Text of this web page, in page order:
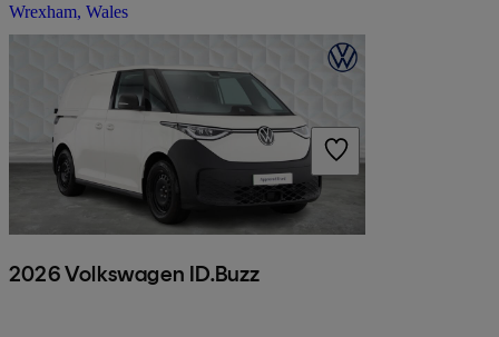
Wrexham, Wales
2026 Volkswagen ID.Buzz